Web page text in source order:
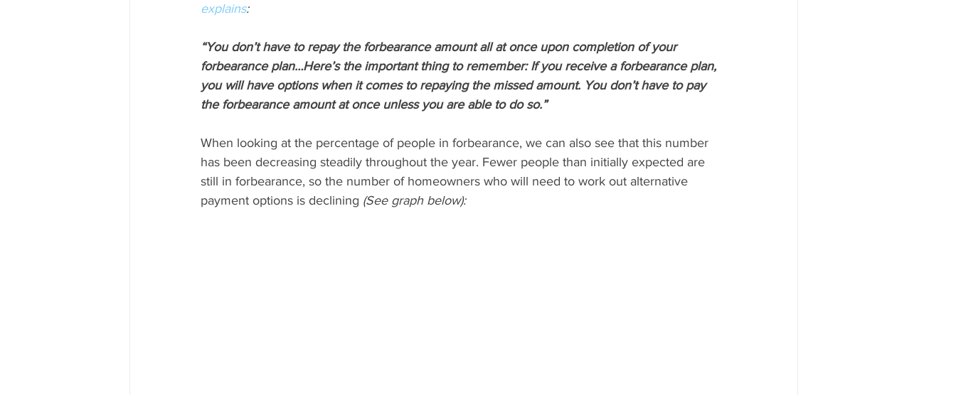
explains:
“You don’t have to repay the forbearance amount all at once upon completion of your
forbearance plan…Here’s the important thing to remember: If you receive a forbearance plan,
you will have options when it comes to repaying the missed amount. You don’t have to pay
the forbearance amount at once unless you are able to do so.”
When looking at the percentage of people in forbearance, we can also see that this number
has been decreasing steadily throughout the year. Fewer people than initially expected are
still in forbearance, so the number of homeowners who will need to work out alternative
payment options is declining (See graph below):